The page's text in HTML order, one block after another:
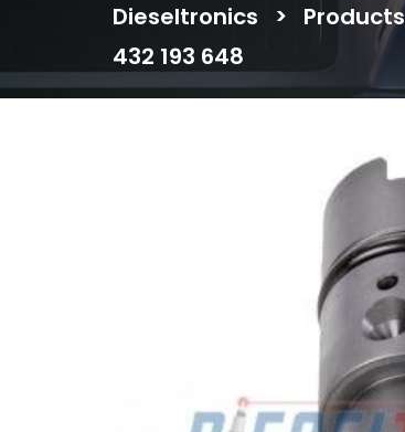
Dieseltronics > Products
432 193 648